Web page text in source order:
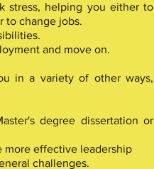
stress, helping you either to
to change jobs.
and move on.
in a variety of other ways,
degree dissertation or
more effective leadership
challenges.